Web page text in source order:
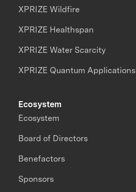
XPRIZE Wildfire
XPRIZE Healthspan
XPRIZE Water Scarcity
XPRIZE Quantum Applications
Ecosystem
Ecosystem
Board of Directors
Benefactors
Sponsors